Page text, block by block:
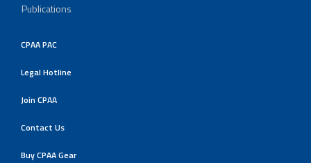
Publications
CPAA PAC
Legal Hotline
Join CPAA
Contact Us
Buy CPAA Gear